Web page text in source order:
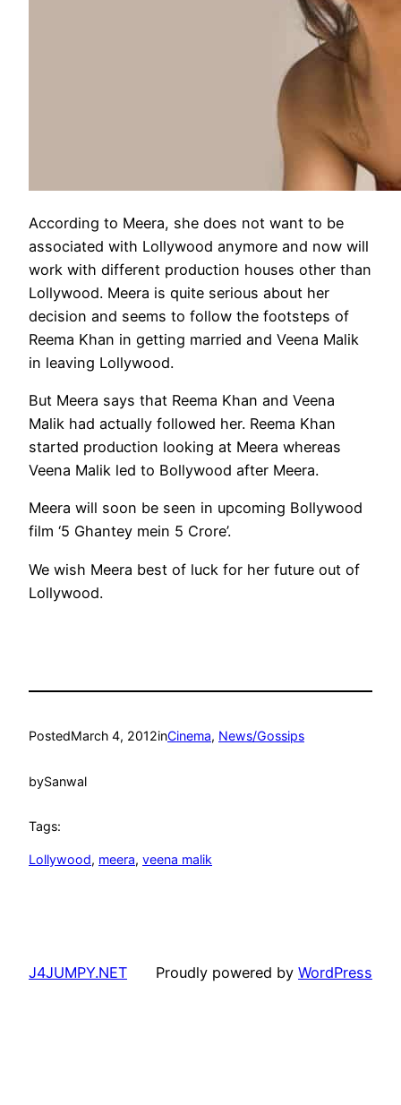
According to Meera, she does not want to be
associated with Lollywood anymore and now will
work with different production houses other than
Lollywood. Meera is quite serious about her
decision and seems to follow the footsteps of
Reema Khan in getting married and Veena Malik
in leaving Lollywood.
But Meera says that Reema Khan and Veena
Malik had actually followed her. Reema Khan
started production looking at Meera whereas
Veena Malik led to Bollywood after Meera.
Meera will soon be seen in upcoming Bollywood
film ‘5 Ghantey mein 5 Crore’.
We wish Meera best of luck for her future out of
Lollywood.
PostedMarch 4, 2012inCinema, News/Gossips
bySanwal
Tags:
Lollywood, meera, veena malik
J4JUMPY.NET Proudly powered by WordPress